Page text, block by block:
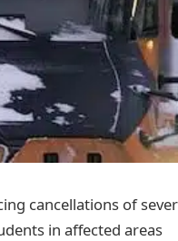
cancellations of
in affected areas